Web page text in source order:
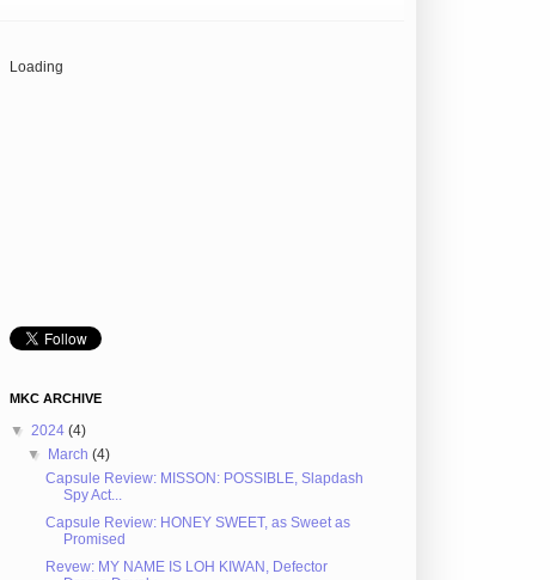
Loading
MKC ARCHIVE
▼ 2024 (4)
▼ March(4)
Capsule Review: MISSON: POSSIBLE, Slapdash
Spy Act...
Capsule Review: HONEY SWEET, as Sweet as
Promised
Revew: MY NAME IS LOH KIWAN, Defector